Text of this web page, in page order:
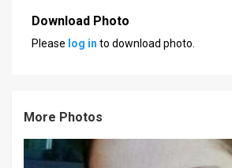
Contact
Download Photo
Please log in to download photo.
More Photos